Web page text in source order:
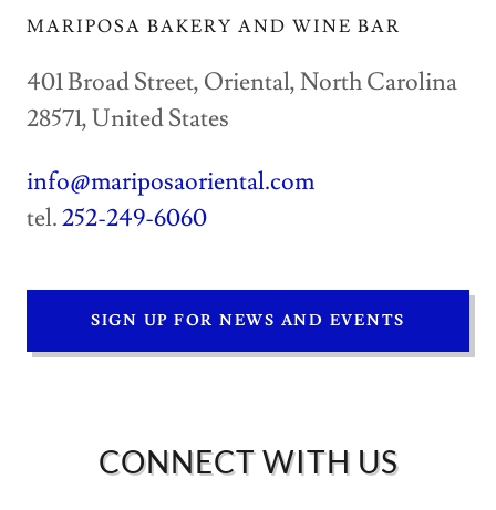
MARIPOSA BAKERY AND WINE BAR
401 Broad Street, Oriental, North Carolina
28571, United States
info@mariposaoriental.com
tel.252-249-6060
SIGN UP FOR NEWS AND EVENTS
CONNECT WITH US